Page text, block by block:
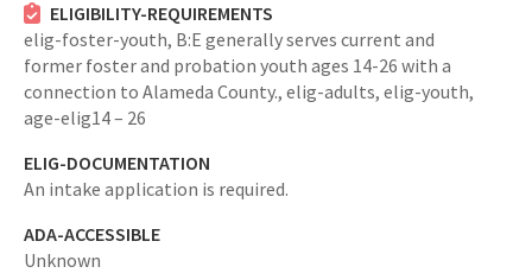
ELIGIBILITY-REQUIREMENTS
elig-foster-youth, B:E generally serves current and
former foster and probation youth ages 14-26 with a
connection to Alameda County., elig-adults, elig-youth,
age-elig14 – 26
ELIG-DOCUMENTATION
An intake application is required.
ADA-ACCESSIBLE
Unknown